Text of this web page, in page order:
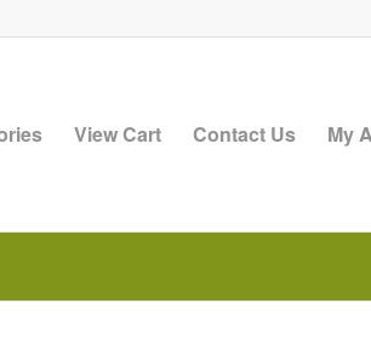
View Cart Contact Us My